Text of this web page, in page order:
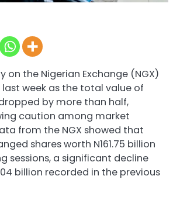
on the Nigerian Exchange (NGX)
week as the total value of
by more than half,
caution among market
from the NGX showed that
shares worth N161.75 billion
sessions, a significant decline
billion recorded in the previous